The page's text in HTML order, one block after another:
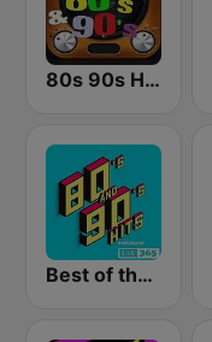
80s 90s Hits Radio
Best of the 90's